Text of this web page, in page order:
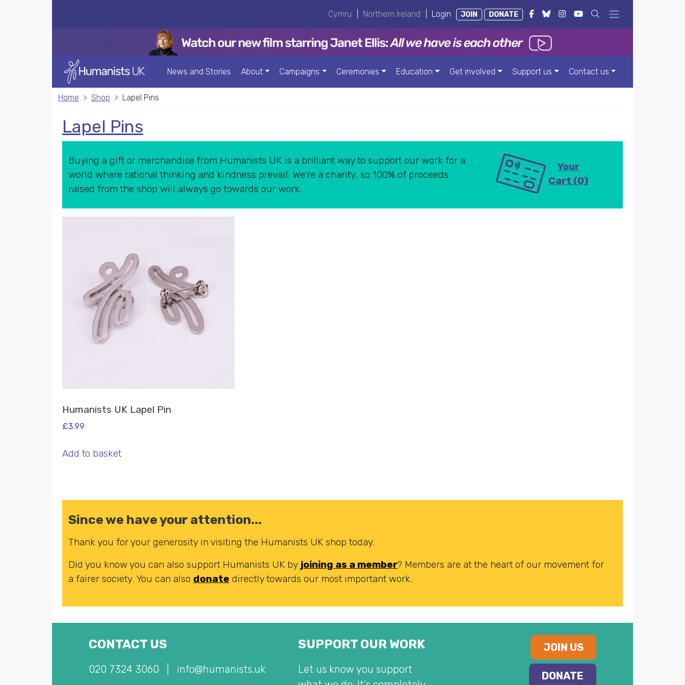
Cymru Northern Ireland Login JOIN DONATE
News and Stories About Campaigns Ceremonies Education Get involved Support us Contact us
Home Shop Lapel Pins
Lapel Pins
Buying a gift or merchandise from Humanists UK is a brilliant way to support our work for a
world where rational thinking and kindness prevail. We're a charity, so 100% of proceeds
raised from the shop will always go towards our work.
Your
Cart (0)
Humanists UK Lapel Pin
£3.99
Add to basket
Since we have your attention...
Thank you for your generosity in visiting the Humanists UK shop today.
Did you know you can also support Humanists UK by joining as a member? Members are at the heart of our movement for
a fairer society. You can also donate directly towards our most important work.
CONTACT US
020 7324 3060 info@humanists.uk
SUPPORT OUR WORK
Let us know you support
JOIN US
DONATE